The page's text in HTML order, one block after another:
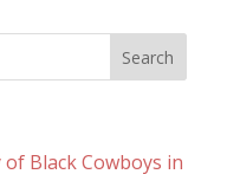
Black Cowboys in